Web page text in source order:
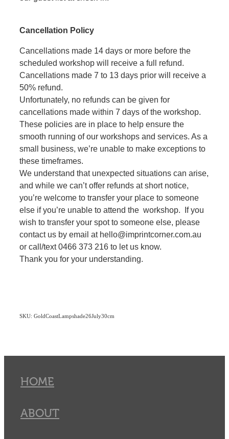
Cancellation Policy
Cancellations made 14 days or more before the
scheduled workshop will receive a full refund.
Cancellations made 7 to 13 days prior will receive a
50% refund.
Unfortunately, no refunds can be given for
cancellations made within 7 days of the workshop.
These policies are in place to help ensure the
smooth running of our workshops and services. As a
small business, we’re unable to make exceptions to
these timeframes.
We understand that unexpected situations can arise,
and while we can’t offer refunds at short notice,
you’re welcome to transfer your place to someone
else if you’re unable to attend the workshop. If you
wish to transfer your spot to someone else, please
contact us by email at hello@imprintcorner.com.au
or call/text 0466 373 216 to let us know.
Thank you for your understanding.
SKU: GoldCoastLampshade26July30cm
HOME
ABOUT